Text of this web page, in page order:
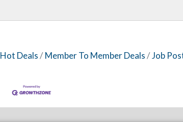
Hot Deals Member To Member Deals Job